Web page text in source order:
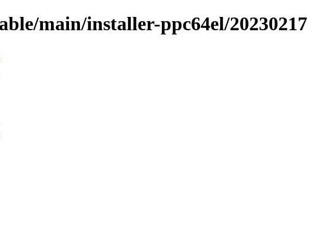
main/installer-ppc64el/20230217